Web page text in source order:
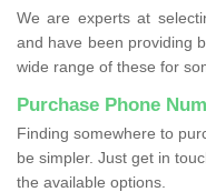
We are experts at
and have been providing
wide range of these for
Purchase Phone
Finding somewhere to
be simpler. Just get in
the available options.